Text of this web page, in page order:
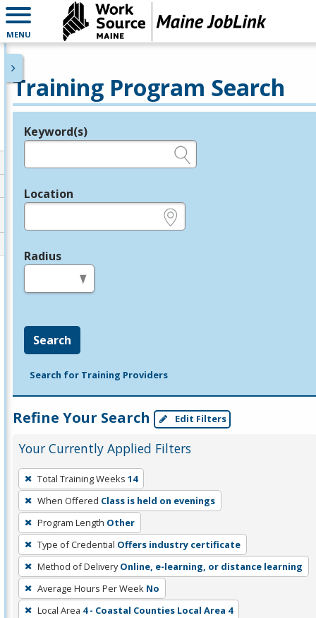
MENU
Training Program Search
Legend
Keyword(s)
Location
Radius
Search
Search for Training Providers
Refine Your Search Edit Filters
Your Currently Applied Filters
To
remove
a
filter,
press
Enter
or
Spacebar.
Total Training Weeks 14
When Offered Class is held on evenings
Program Length Other
Type of Credential Offers industry certificate
Method of Delivery Online, e-learning, or distance learning
Average Hours Per Week No
Local Area 4 - Coastal Counties Local Area 4